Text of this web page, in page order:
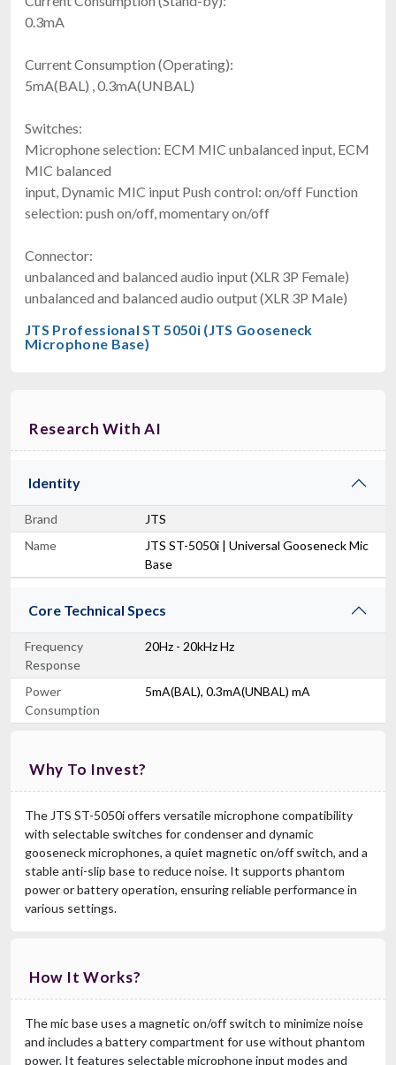
0.3mA
Current Consumption (Operating):
5mA(BAL) , 0.3mA(UNBAL)
Switches:
Microphone selection: ECM MIC unbalanced input, ECM
MIC balanced
input, Dynamic MIC input Push control: on/off Function
selection: push on/off, momentary on/off
Connector:
unbalanced and balanced audio input (XLR 3P Female)
unbalanced and balanced audio output (XLR 3P Male)
JTS Professional ST 5050i (JTS Gooseneck
Microphone Base)
Research With AI
Identity
Brand
JTS
Name
JTS ST-5050i | Universal Gooseneck Mic
Base
Core Technical Specs
Frequency
Response
20Hz - 20kHz Hz
Power
Consumption
5mA(BAL), 0.3mA(UNBAL) mA
Why To Invest?
The JTS ST-5050i offers versatile microphone compatibility
with selectable switches for condenser and dynamic
gooseneck microphones, a quiet magnetic on/off switch, and a
stable anti-slip base to reduce noise. It supports phantom
power or battery operation, ensuring reliable performance in
various settings.
How It Works?
The mic base uses a magnetic on/off switch to minimize noise
and includes a battery compartment for use without phantom
power. It features selectable microphone input modes and